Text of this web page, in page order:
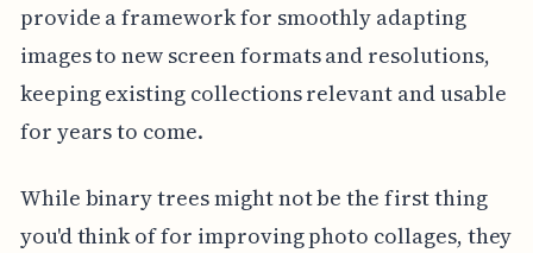
provide a framework for smoothly adapting
images to new screen formats and resolutions,
keeping existing collections relevant and usable
for years to come.
While binary trees might not be the first thing
you'd think of for improving photo collages, they